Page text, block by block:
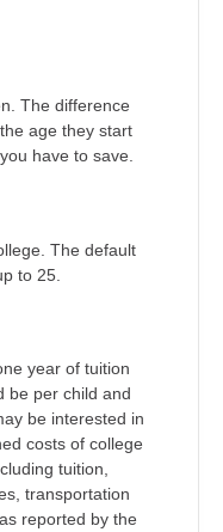
The difference
age they start
have to save.
The default
to 25.
year of tuition
be per child and
be interested in
costs of college
tuition,
transportation
reported by the